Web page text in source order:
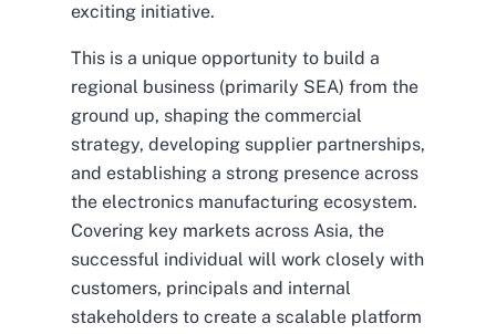
exciting initiative.
This is a unique opportunity to build a
regional business (primarily SEA) from the
ground up, shaping the commercial
strategy, developing supplier partnerships,
and establishing a strong presence across
the electronics manufacturing ecosystem.
Covering key markets across Asia, the
successful individual will work closely with
customers, principals and internal
stakeholders to create a scalable platform